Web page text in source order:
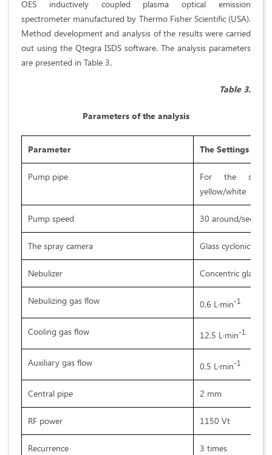
OES inductively coupled plasma optical emission
spectrometer manufactured by Thermo Fisher Scientific (USA).
Method development and analysis of the results were carried
out using the Qtegra ISDS software. The analysis parameters
are presented in Table 3.
Table 3.
Parameters of the analysis
Parameter The Settings
Pump pipe
For the
yellow/white
Pump speed 30 around/sec
The spray camera Glass cyclonic
Nebulizer Concentric glass
Nebulizing gas flow 0,6 L·min-1
Cooling gas flow 12,5 L·min-1
Auxiliary gas flow 0,5 L·min-1
Central pipe 2 mm
RF power 1150 Vt
Recurrence 3 times